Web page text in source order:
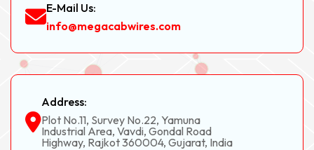
E-Mail Us:
info@megacabwires.com
Address:
Plot No.11, Survey No.22, Yamuna
Industrial Area, Vavdi, Gondal Road
Highway, Rajkot 360004, Gujarat, India